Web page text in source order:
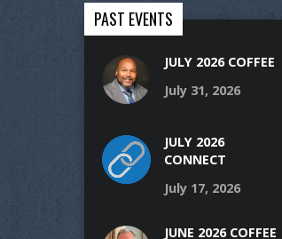
PAST EVENTS
JULY 2026 COFFEE
July 31, 2026
JULY 2026
CONNECT
July 17, 2026
JUNE 2026 COFFEE